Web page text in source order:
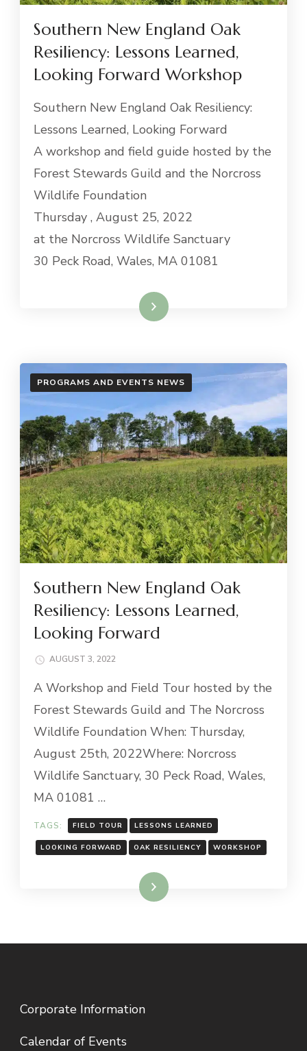
Southern New England Oak
Resiliency: Lessons Learned,
Looking Forward Workshop
Southern New England Oak Resiliency:
Lessons Learned, Looking Forward
A workshop and field guide hosted by the
Forest Stewards Guild and the Norcross
Wildlife Foundation
Thursday , August 25, 2022
at the Norcross Wildlife Sanctuary
30 Peck Road, Wales, MA 01081
Read More
PROGRAMS AND EVENTS NEWS
Southern New England Oak
Resiliency: Lessons Learned,
Looking Forward
AUGUST 3, 2022
A Workshop and Field Tour hosted by the
Forest Stewards Guild and The Norcross
Wildlife Foundation When: Thursday,
August 25th, 2022Where: Norcross
Wildlife Sanctuary, 30 Peck Road, Wales,
MA 01081 …
TAGS: FIELD TOUR LESSONS LEARNED
LOOKING FORWARD OAK RESILIENCY WORKSHOP
Read More
Corporate Information
Calendar of Events